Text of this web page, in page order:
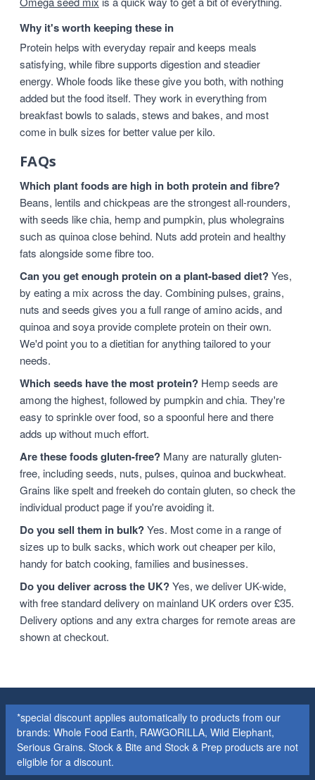
Why it's worth keeping these in
Protein helps with everyday repair and keeps meals
satisfying, while fibre supports digestion and steadier
energy. Whole foods like these give you both, with nothing
added but the food itself. They work in everything from
breakfast bowls to salads, stews and bakes, and most
come in bulk sizes for better value per kilo.
FAQs
Which plant foods are high in both protein and fibre?
Beans, lentils and chickpeas are the strongest all-rounders,
with seeds like chia, hemp and pumpkin, plus wholegrains
such as quinoa close behind. Nuts add protein and healthy
fats alongside some fibre too.
Can you get enough protein on a plant-based diet?Yes,
by eating a mix across the day. Combining pulses, grains,
nuts and seeds gives you a full range of amino acids, and
quinoa and soya provide complete protein on their own.
We'd point you to a dietitian for anything tailored to your
needs.
Which seeds have the most protein? Hemp seeds are
among the highest, followed by pumpkin and chia. They're
easy to sprinkle over food, so a spoonful here and there
adds up without much effort.
Are these foods gluten-free? Many are naturally gluten-
free, including seeds, nuts, pulses, quinoa and buckwheat.
Grains like spelt and freekeh do contain gluten, so check the
individual product page if you're avoiding it.
Do you sell them in bulk?Yes. Most come in a range of
sizes up to bulk sacks, which work out cheaper per kilo,
handy for batch cooking, families and businesses.
Do you deliver across the UK?Yes, we deliver UK-wide,
with free standard delivery on mainland UK orders over £35.
Delivery options and any extra charges for remote areas are
shown at checkout.
*special discount applies automatically to products from our
brands: Whole Food Earth, RAWGORILLA, Wild Elephant,
Serious Grains. Stock & Bite and Stock & Prep products are not
eligible for a discount.